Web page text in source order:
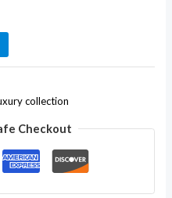
collection
Checkout